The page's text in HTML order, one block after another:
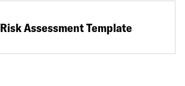
Risk Assessment Template